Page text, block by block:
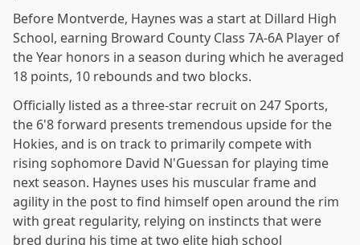
Before Montverde, Haynes was a start at Dillard High
School, earning Broward County Class 7A-6A Player of
the Year honors in a season during which he averaged
18 points, 10 rebounds and two blocks.
Officially listed as a three-star recruit on 247 Sports,
the 6'8 forward presents tremendous upside for the
Hokies, and is on track to primarily compete with
rising sophomore David N'Guessan for playing time
next season. Haynes uses his muscular frame and
agility in the post to find himself open around the rim
with great regularity, relying on instincts that were
bred during his time at two elite high school